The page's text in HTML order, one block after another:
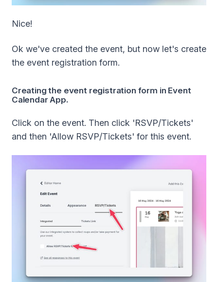
Nice!
Ok we've created the event, but now let's create
the event registration form.
Creating the event registration form in Event
Calendar App.
Click on the event. Then click 'RSVP/Tickets'
and then 'Allow RSVP/Tickets' for this event.